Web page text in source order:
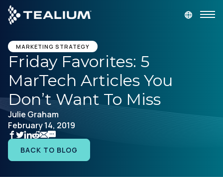
main
content
GET A DEMO
Platform
Solutions
Industries
Resources
MARKETING STRATEGY
Friday Favorites: 5
MarTech Articles You
Don’t Want To Miss
Julie Graham
February 14, 2019
BACK TO BLOG